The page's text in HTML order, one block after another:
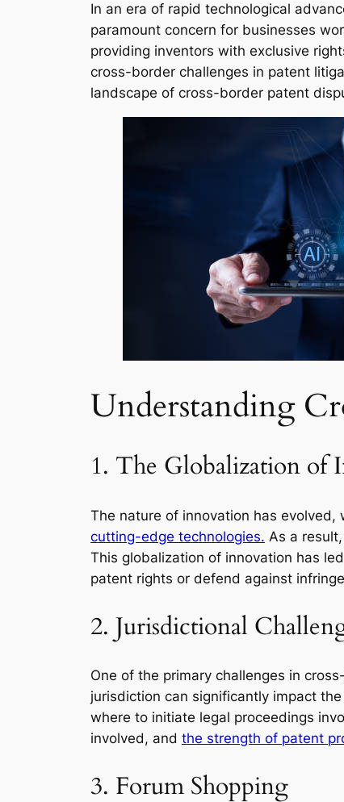
In an era of rapid technological
paramount concern for businesses
providing inventors with exclusive
cross-border challenges in patent
landscape of cross-border patent
Understanding
1. The Globalization of
The nature of innovation has evolved,
cutting-edge technologies. As a
This globalization of innovation has
patent rights or defend against
2. Jurisdictional
One of the primary challenges in
jurisdiction can significantly impact
where to initiate legal proceedings
involved, and the strength of patent
3. Forum Shopping